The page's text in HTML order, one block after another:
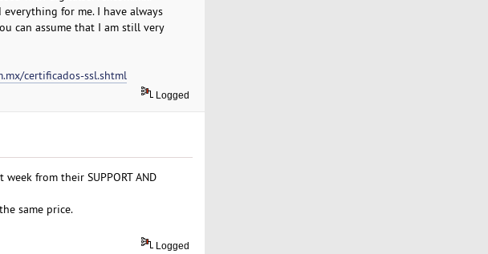
for me. I have always
can assume that I am still very
certificados-ssl.shtml
Logged
from their SUPPORT AND
same price.
Logged